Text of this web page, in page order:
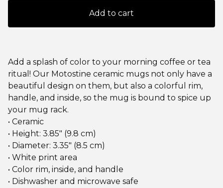
Add to cart
Add a splash of color to your morning coffee or tea
ritual! Our Motostine ceramic mugs not only have a
beautiful design on them, but also a colorful rim,
handle, and inside, so the mug is bound to spice up
your mug rack.
• Ceramic
• Height: 3.85″ (9.8 cm)
• Diameter: 3.35″ (8.5 cm)
• White print area
• Color rim, inside, and handle
• Dishwasher and microwave safe